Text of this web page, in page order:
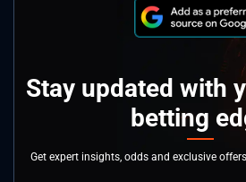
Stay updated with
betting
Get expert insights, odds and exclusive